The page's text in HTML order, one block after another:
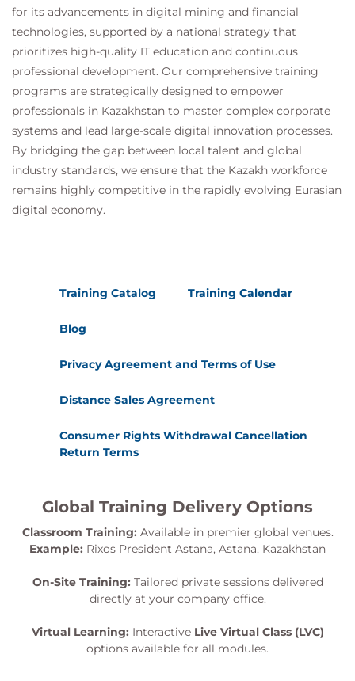
Suggested courses leading to Certification:
MDP100 Designing and Implementing a Data
Science Solution on Azure (DP-100)
AMWSMLP Machine Learning Pipelines on
AWS
GCPMLGC Machine Learning on Google Cloud
for its advancements in digital mining and financial
technologies, supported by a national strategy that
prioritizes high-quality IT education and continuous
professional development. Our comprehensive training
programs are strategically designed to empower
professionals in Kazakhstan to master complex corporate
systems and lead large-scale digital innovation processes.
By bridging the gap between local talent and global
industry standards, we ensure that the Kazakh workforce
remains highly competitive in the rapidly evolving Eurasian
digital economy.
Training Catalog Training Calendar
Blog
Privacy Agreement and Terms of Use
Distance Sales Agreement
Consumer Rights Withdrawal Cancellation
Return Terms
Global Training Delivery Options
Classroom Training: Available in premier global venues.
Example: Rixos President Astana, Astana, Kazakhstan
On-Site Training: Tailored private sessions delivered
directly at your company office.
Virtual Learning: Interactive Live Virtual Class (LVC)
options available for all modules.